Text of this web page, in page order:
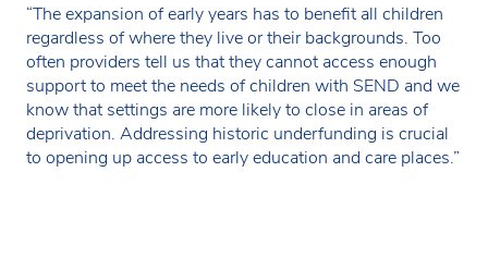
“The expansion of early years has to benefit all children
regardless of where they live or their backgrounds. Too
often providers tell us that they cannot access enough
support to meet the needs of children with SEND and we
know that settings are more likely to close in areas of
deprivation. Addressing historic underfunding is crucial
to opening up access to early education and care places.”